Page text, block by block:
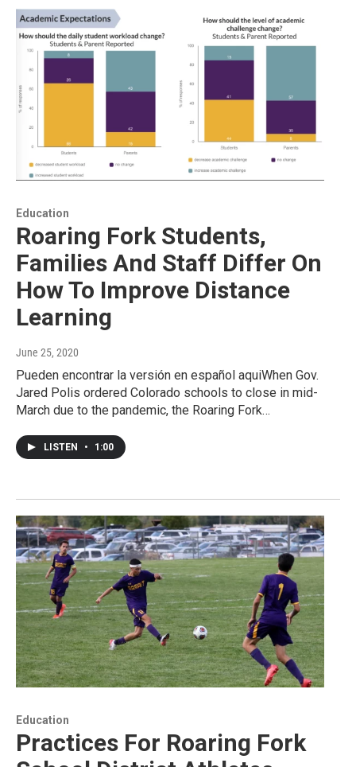
Education
Roaring Fork Students,
Families And Staff Differ On
How To Improve Distance
Learning
June 25, 2020
Pueden encontrar la versión en español aquiWhen Gov.
Jared Polis ordered Colorado schools to close in mid-
March due to the pandemic, the Roaring Fork…
LISTEN • 1:00
Education
Practices For Roaring Fork